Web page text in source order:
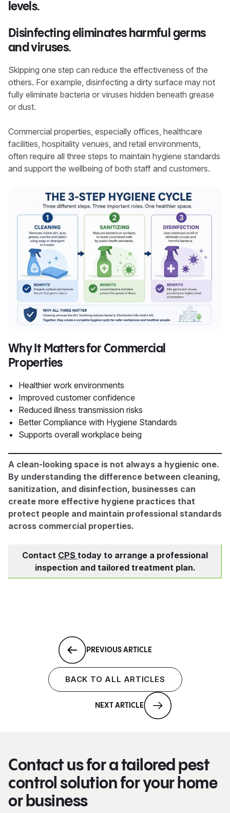
levels.
Disinfectingeliminates harmful germs
and viruses.
Skipping one step can reduce the effectiveness of the
others. For example, disinfecting a dirty surface may not
fully eliminate bacteria or viruses hidden beneath grease
or dust.
Commercial properties, especially offices, healthcare
facilities, hospitality venues, and retail environments,
often require all three steps to maintain hygiene standards
and support the wellbeing of both staff and customers.
Why It Matters for Commercial
Properties
Healthier work environments
Improved customer confidence
Reduced illness transmission risks
Better Compliance with Hygiene Standards
Supports overall workplace being
A clean-looking space is not always a hygienic one.
By understanding the difference between cleaning,
sanitization, and disinfection, businesses can
create more effective hygiene practices that
protect people and maintain professional standards
across commercial properties.
Contact CPS today to arrange a professional
inspection and tailored treatment plan.
PREVIOUS ARTICLE
BACK TO ALL ARTICLES
NEXT ARTICLE
Contact us for a tailored pest
control solution for your home
or business